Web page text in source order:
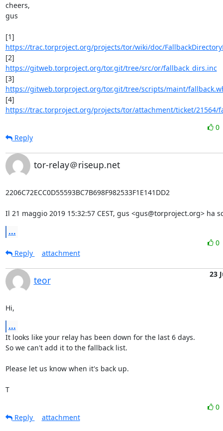
cheers,
gus
https://trac.torproject.org/projects/tor/wiki/doc/
https://gitweb.torproject.org/tor.git/tree/src/or/fallback_dirs.inc
https://gitweb.torproject.org/tor.git/tree/scripts/maint/
https://trac.torproject.org/projects/tor/attachment/ticket/21564/
0
Reply
tor-relay＠riseup.net
2206C72ECC0D55593BC7B698F982533F1E141DD2
Il 21 maggio 2019 15:32:57 CEST, gus <gus@torproject.org> ha
...
0
Reply
attachment
teor
23
Hi,
...
It looks like your relay has been down for the last 6 days.
So we can't add it to the fallback list.
Please let us know when it's back up.
T
0
Reply
attachment